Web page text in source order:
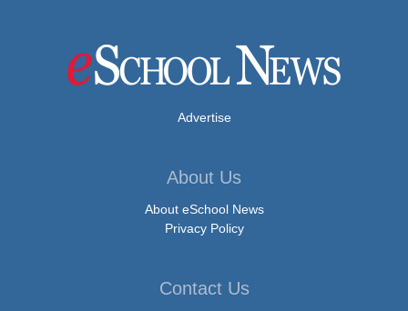
Advertise
About Us
About eSchool News
Privacy Policy
Contact Us